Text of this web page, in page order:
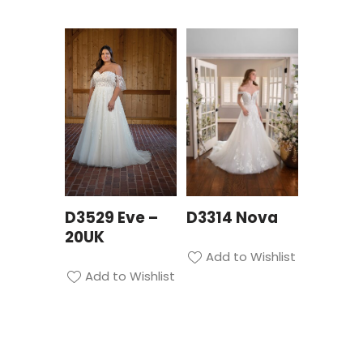
D3529 Eve –
20UK
Add to Wishlist
D3314 Nova
Add to Wishlist